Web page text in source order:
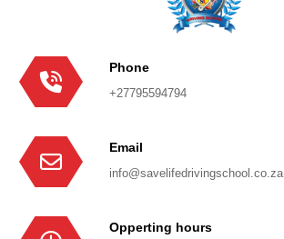
Phone
+27795594794
Email
info@savelifedrivingschool.co.za
Opperting hours